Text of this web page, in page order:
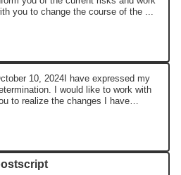
you to change the course of the ...
10, 2024I have expressed my
I would like to work with
to realize the changes I have